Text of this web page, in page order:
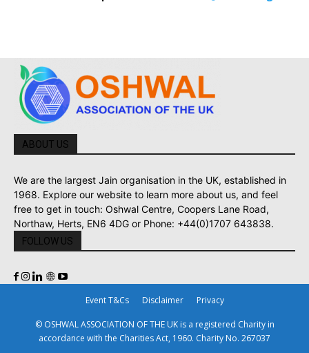
ABOUT US
We are the largest Jain organisation in the UK, established in
1968. Explore our website to learn more about us, and feel
free to get in touch: Oshwal Centre, Coopers Lane Road,
Northaw, Herts, EN6 4DG or Phone: +44(0)1707 643838.
FOLLOW US
Event T&Cs Disclaimer Privacy
© OSHWAL ASSOCIATION OF THE UK is a registered Charity in
accordance with the Charities Act, 1960. Charity No. 267037